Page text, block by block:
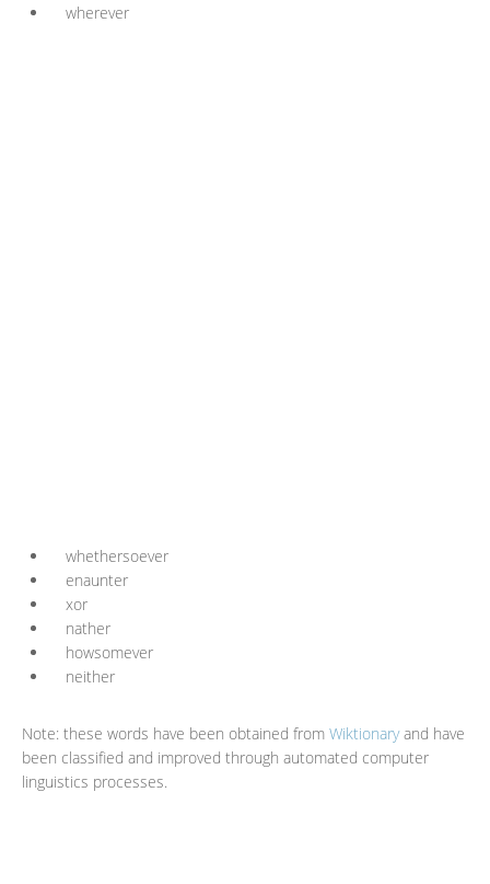
wherever
whethersoever
enaunter
xor
nather
howsomever
neither
Note: these words have been obtained from Wiktionaryand have
been classified and improved through automated computer
linguistics processes.